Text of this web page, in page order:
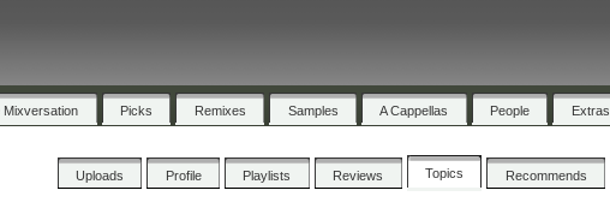
Mixversation Picks Remixes Samples A Cappellas People Extras
Uploads Profile Playlists Reviews Topics Recommends